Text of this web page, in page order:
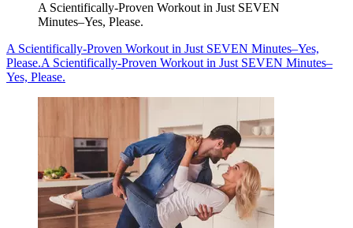
A Scientifically-Proven Workout in Just SEVEN
Minutes–Yes, Please.
A Scientifically-Proven Workout in Just SEVEN Minutes–Yes,
Please.A Scientifically-Proven Workout in Just SEVEN Minutes–
Yes, Please.